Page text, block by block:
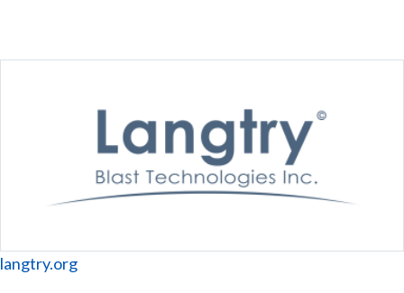
Website
langtry.org